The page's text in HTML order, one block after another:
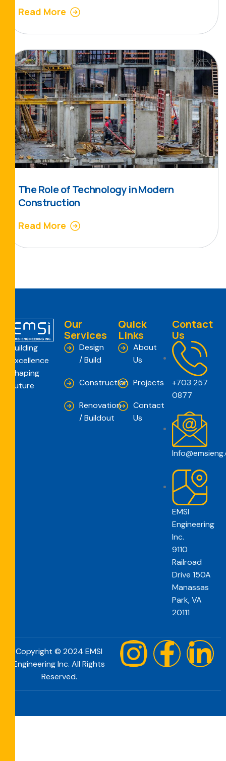
Read More
The Role of Technology in Modern
Construction
Read More
Building
Excellence
Shaping
Future
Our
Services
Design
/ Build
Construction
Renovation
/ Buildout
Quick
Links
About
Us
Projects
Contact
Us
Contact
Us
+703 257
0877
EMSI
Engineering
Inc.
9110
Railroad
Drive 150A
Manassas
Park, VA
20111
Copyright © 2024 EMSI
Engineering Inc. All Rights
Reserved.